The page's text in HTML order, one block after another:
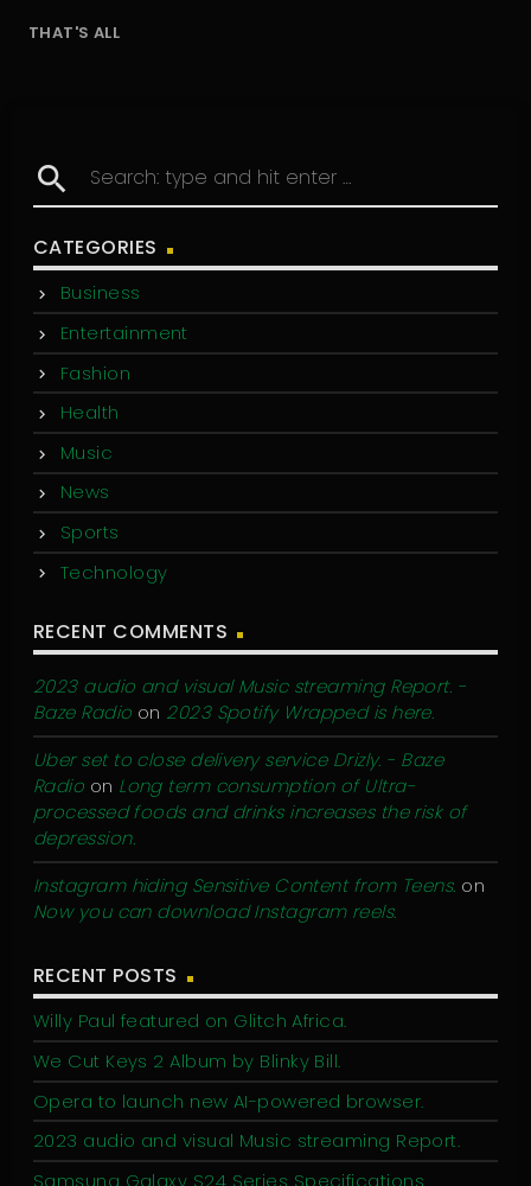
THAT'S ALL
search
CATEGORIES
Business
Entertainment
Fashion
Health
Music
News
Sports
Technology
RECENT COMMENTS
2023 audio and visual Music streaming Report. -
Baze Radio on 2023 Spotify Wrapped is here.
Uber set to close delivery service Drizly. - Baze
Radio on Long term consumption of Ultra-
processed foods and drinks increases the risk of
depression.
Instagram hiding Sensitive Content from Teens. on
Now you can download Instagram reels.
RECENT POSTS
Willy Paul featured on Glitch Africa.
We Cut Keys 2 Album by Blinky Bill.
Opera to launch new AI-powered browser.
2023 audio and visual Music streaming Report.
Samsung Galaxy S24 Series Specifications.